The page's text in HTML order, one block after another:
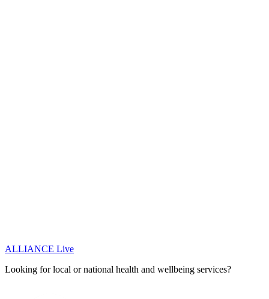
ALLIANCE Live
Looking for local or national health and wellbeing services?